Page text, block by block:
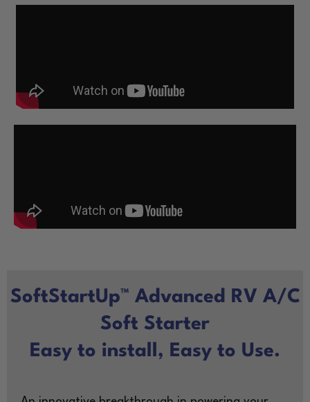
SoftStartUp™ Advanced RV A/C
Soft Starter
Easy to install, Easy to Use.